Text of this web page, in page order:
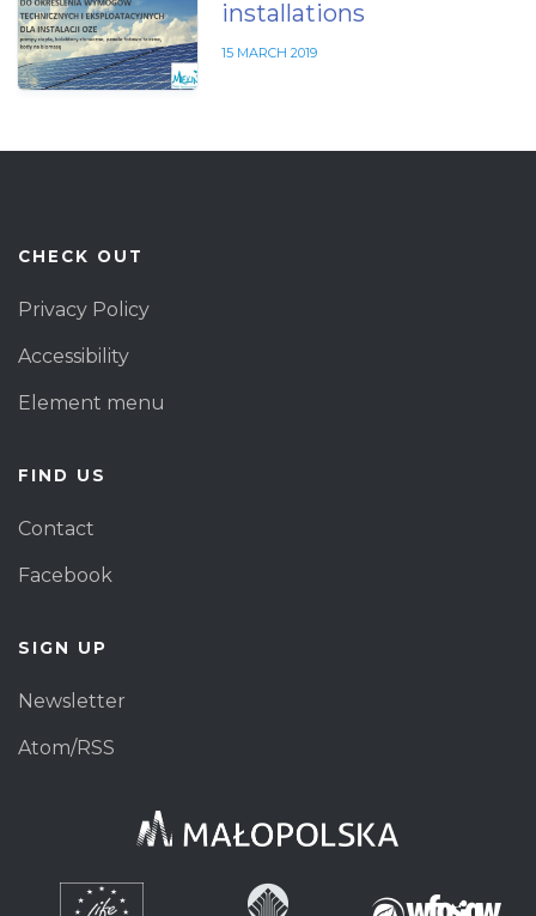
installations
15 MARCH 2019
CHECK OUT
Privacy Policy
Accessibility
Element menu
FIND US
Contact
Facebook
SIGN UP
Newsletter
Atom/RSS